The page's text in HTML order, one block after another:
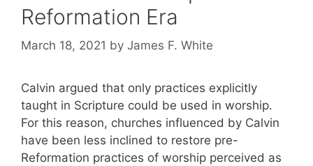
Reformation Era
March 18, 2021 by James F. White
Calvin argued that only practices explicitly
taught in Scripture could be used in worship.
For this reason, churches influenced by Calvin
have been less inclined to restore pre-
Reformation practices of worship perceived as